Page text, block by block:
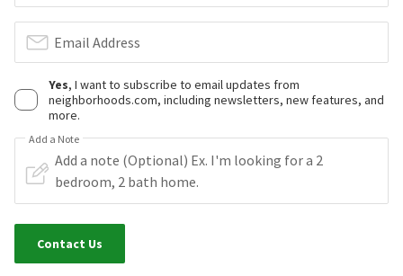
Email Address
Yes, I want to subscribe to email updates from
neighborhoods.com, including newsletters, new features, and
more.
Add a Note
Contact Us